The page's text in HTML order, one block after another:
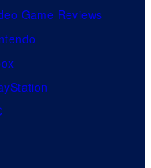
Game Reviews